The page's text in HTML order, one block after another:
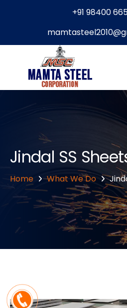
+91 98400
Jindal SS
Home What We Do